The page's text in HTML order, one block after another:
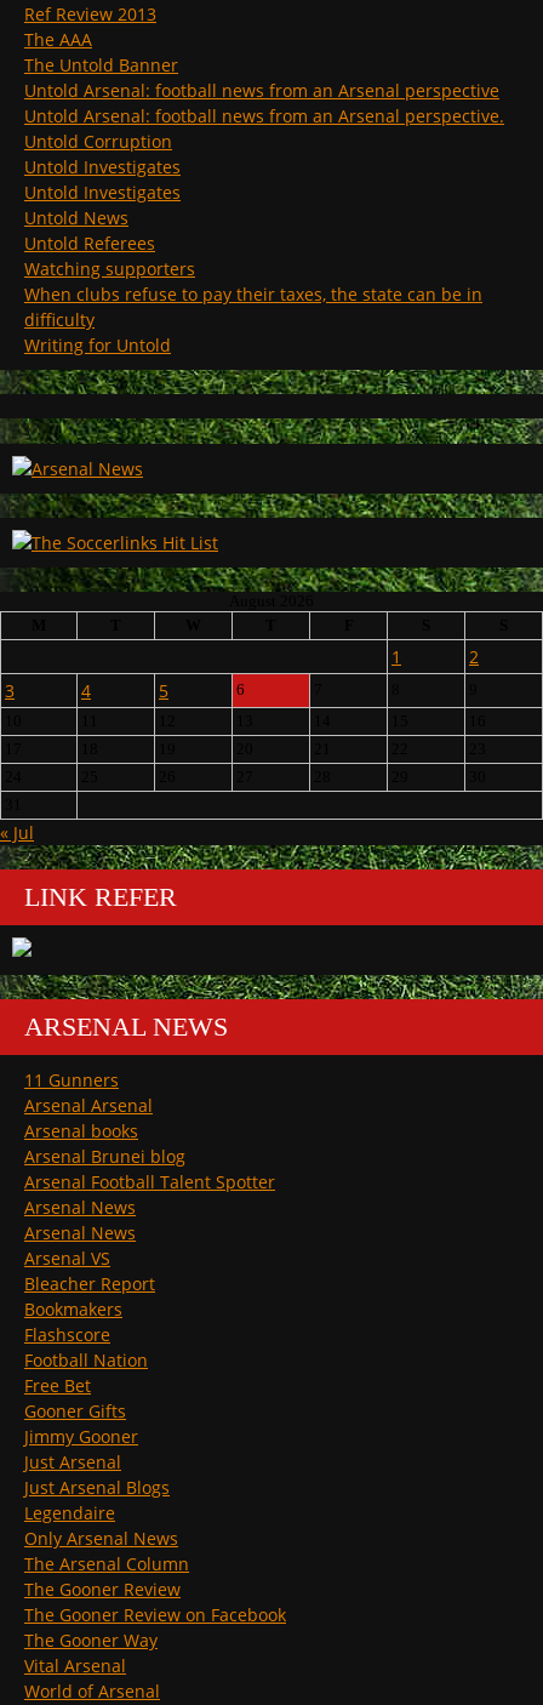
Ref Review 2013
The AAA
The Untold Banner
Untold Arsenal: football news from an Arsenal perspective
Untold Arsenal: football news from an Arsenal perspective.
Untold Corruption
Untold Investigates
Untold Investigates
Untold News
Untold Referees
Watching supporters
When clubs refuse to pay their taxes, the state can be in
difficulty
Writing for Untold
1
2
3
4 5 6
« Jul
LINK REFER
ARSENAL NEWS
11 Gunners
Arsenal Arsenal
Arsenal books
Arsenal Brunei blog
Arsenal Football Talent Spotter
Arsenal News
Arsenal News
Arsenal VS
Bleacher Report
Bookmakers
Flashscore
Football Nation
Free Bet
Gooner Gifts
Jimmy Gooner
Just Arsenal
Just Arsenal Blogs
Legendaire
Only Arsenal News
The Arsenal Column
The Gooner Review
The Gooner Review on Facebook
The Gooner Way
Vital Arsenal
World of Arsenal